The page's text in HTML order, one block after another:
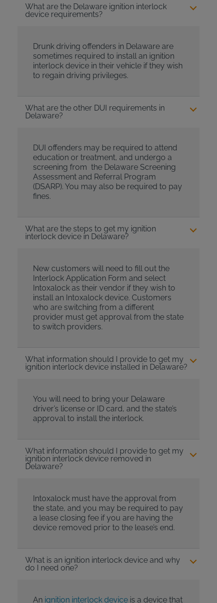
What are the Delaware ignition interlock
device requirements?
Drunk driving offenders in Delaware are
sometimes required to install an ignition
interlock device in their vehicle if they wish
to regain driving privileges.
What are the other DUI requirements in
Delaware?
DUI offenders may be required to attend
education or treatment, and undergo a
screening from the Delaware Screening
Assessment and Referral Program
(DSARP). You may also be required to pay
fines.
What are the steps to get my ignition
interlock device in Delaware?
New customers will need to fill out the
Interlock Application Form and select
Intoxalock as their vendor if they wish to
install an Intoxalock device. Customers
who are switching from a different
provider must get approval from the state
to switch providers.
What information should I provide to get my
ignition interlock device installed in Delaware?
You will need to bring your Delaware
driver’s license or ID card, and the state’s
approval to install the interlock.
What information should I provide to get my
ignition interlock device removed in
Delaware?
Intoxalock must have the approval from
the state, and you may be required to pay
a lease closing fee if you are having the
device removed prior to the lease’s end.
What is an ignition interlock device and why
do I need one?
An ignition interlock deviceis a device that